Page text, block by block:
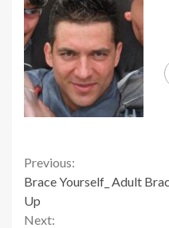
Continue
Reading
Previous:
Brace Yourself_ Adult
Up
Next: